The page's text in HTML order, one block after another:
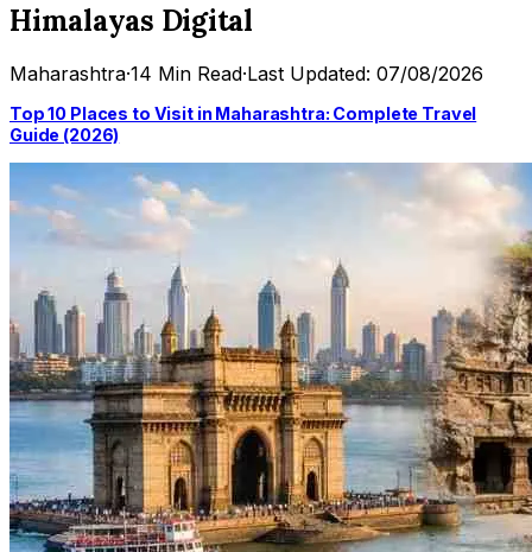
Himalayas Digital
Maharashtra·14 Min Read·Last Updated: 07/08/2026
Top 10 Places to Visit in Maharashtra: Complete Travel
Guide (2026)